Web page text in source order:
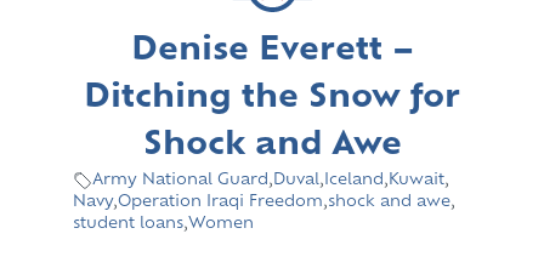
Denise Everett –
Ditching the Snow for
Shock and Awe
Army National Guard ,Duval, Iceland , Kuwait,
Navy,Operation Iraqi Freedom,shock and awe,
student loans,Women